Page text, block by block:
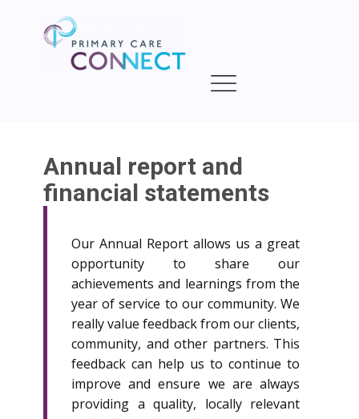
Annual report and
financial statements
Our Annual Report allows us a great
opportunity to share our
achievements and learnings from the
year of service to our community. We
really value feedback from our clients,
community, and other partners. This
feedback can help us to continue to
improve and ensure we are always
providing a quality, locally relevant